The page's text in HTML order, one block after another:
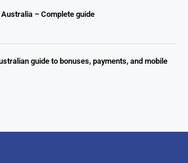
– Complete guide
guide to bonuses, payments, and mobile